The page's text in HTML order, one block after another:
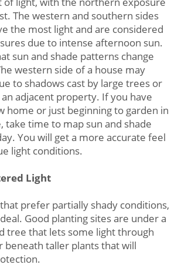
The western and southern sides
the most light and are considered
due to intense afternoon sun.
sun and shade patterns change
western side of a house may
to shadows cast by large trees or
adjacent property. If you have
home or just beginning to garden in
take time to map sun and shade
You will get a more accurate feel
light conditions.
Light
prefer partially shady conditions,
Good planting sites are under a
tree that lets some light through
beneath taller plants that will